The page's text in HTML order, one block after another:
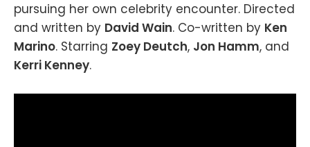
pursuing her own celebrity encounter. Directed
and written by David Wain. Co-written by Ken
Marino. Starring Zoey Deutch, Jon Hamm, and
Kerri Kenney.